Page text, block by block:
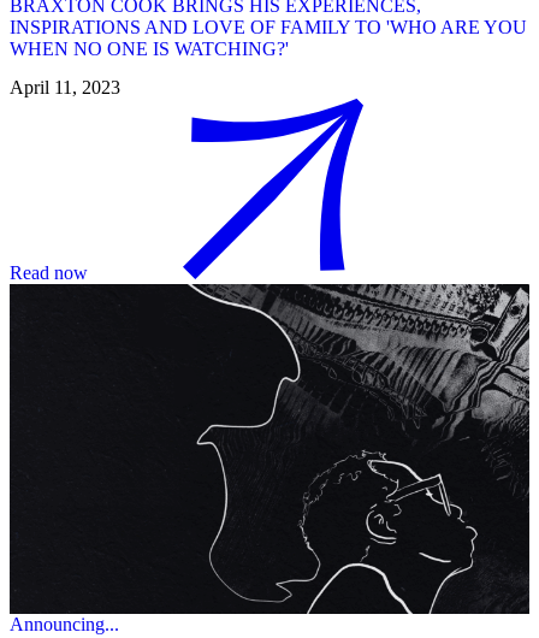
BRAXTON COOK BRINGS HIS EXPERIENCES,
INSPIRATIONS AND LOVE OF FAMILY TO 'WHO ARE YOU
WHEN NO ONE IS WATCHING?'
April 11, 2023
Read now
Announcing...